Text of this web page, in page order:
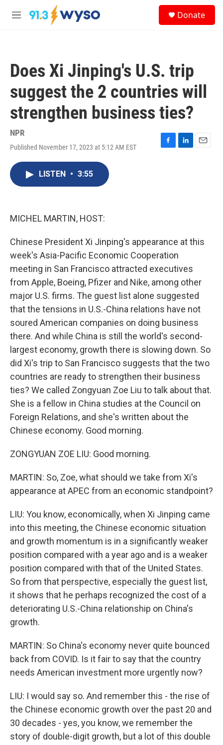
Skip to main content
M
Donate
Does Xi Jinping's U.S. trip
suggest the 2 countries will
strengthen business ties?
NPR
Published November 17, 2023 at 5:12 AM EST
F
L
E
LISTEN • 3:55
MICHEL MARTIN, HOST:
Chinese President Xi Jinping's appearance at this
week's Asia-Pacific Economic Cooperation
meeting in San Francisco attracted executives
from Apple, Boeing, Pfizer and Nike, among other
major U.S. firms. The guest list alone suggested
that the tensions in U.S.-China relations have not
soured American companies on doing business
there. And while China is still the world's second-
largest economy, growth there is slowing down. So
did Xi's trip to San Francisco suggests that the two
countries are ready to strengthen their business
ties? We called Zongyuan Zoe Liu to talk about that.
She is a fellow in China studies at the Council on
Foreign Relations, and she's written about the
Chinese economy. Good morning.
ZONGYUAN ZOE LIU: Good morning.
MARTIN: So, Zoe, what should we take from Xi's
appearance at APEC from an economic standpoint?
LIU: You know, economically, when Xi Jinping came
into this meeting, the Chinese economic situation
and growth momentum is in a significantly weaker
position compared with a year ago and is a weaker
position compared with that of the United States.
So from that perspective, especially the guest list,
it shows that he perhaps recognized the cost of a
deteriorating U.S.-China relationship on China's
growth.
MARTIN: So China's economy never quite bounced
back from COVID. Is it fair to say that the country
needs American investment more urgently now?
LIU: I would say so. And remember this - the rise of
the Chinese economic growth over the past 20 and
30 decades - yes, you know, we remember the
story of double-digit growth, but a lot of this double